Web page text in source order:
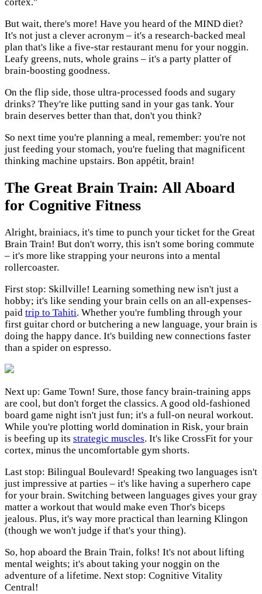
But wait, there's more! Have you heard of the MIND diet?
It's not just a clever acronym – it's a research-backed meal
plan that's like a five-star restaurant menu for your noggin.
Leafy greens, nuts, whole grains – it's a party platter of
brain-boosting goodness.
On the flip side, those ultra-processed foods and sugary
drinks? They're like putting sand in your gas tank. Your
brain deserves better than that, don't you think?
So next time you're planning a meal, remember: you're not
just feeding your stomach, you're fueling that magnificent
thinking machine upstairs. Bon appétit, brain!
The Great Brain Train: All Aboard
for Cognitive Fitness
Alright, brainiacs, it's time to punch your ticket for the Great
Brain Train! But don't worry, this isn't some boring commute
– it's more like strapping your neurons into a mental
rollercoaster.
First stop: Skillville! Learning something new isn't just a
hobby; it's like sending your brain cells on an all-expenses-
paid trip to Tahiti. Whether you're fumbling through your
first guitar chord or butchering a new language, your brain is
doing the happy dance. It's building new connections faster
than a spider on espresso.
Next up: Game Town! Sure, those fancy brain-training apps
are cool, but don't forget the classics. A good old-fashioned
board game night isn't just fun; it's a full-on neural workout.
While you're plotting world domination in Risk, your brain
is beefing up its strategic muscles. It's like CrossFit for your
cortex, minus the uncomfortable gym shorts.
Last stop: Bilingual Boulevard! Speaking two languages isn't
just impressive at parties – it's like having a superhero cape
for your brain. Switching between languages gives your gray
matter a workout that would make even Thor's biceps
jealous. Plus, it's way more practical than learning Klingon
(though we won't judge if that's your thing).
So, hop aboard the Brain Train, folks! It's not about lifting
mental weights; it's about taking your noggin on the
adventure of a lifetime. Next stop: Cognitive Vitality
Central!